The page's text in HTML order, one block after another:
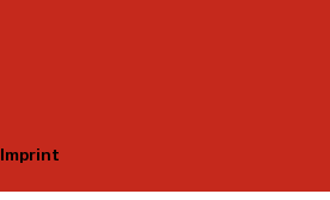
Imprint